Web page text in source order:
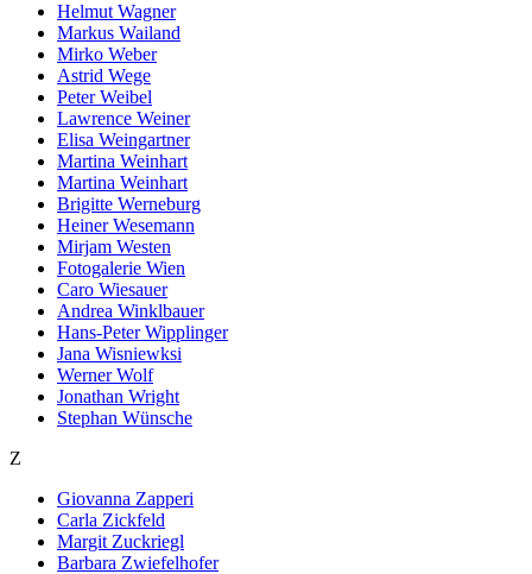
Helmut Wagner
Markus Wailand
Mirko Weber
Astrid Wege
Peter Weibel
Lawrence Weiner
Elisa Weingartner
Martina Weinhart
Martina Wein­hart
Brigitte Werneburg
Heiner Wesemann
Mirjam Westen
Fotogalerie Wien
Caro Wiesauer
Andrea Winklbauer
Hans-Peter Wipplinger
Jana Wisniewksi
Werner Wolf
Jonathan Wright
Stephan Wünsche
Z
Giovanna Zapperi
Carla Zickfeld
Margit Zuckriegl
Barbara Zwiefelhofer